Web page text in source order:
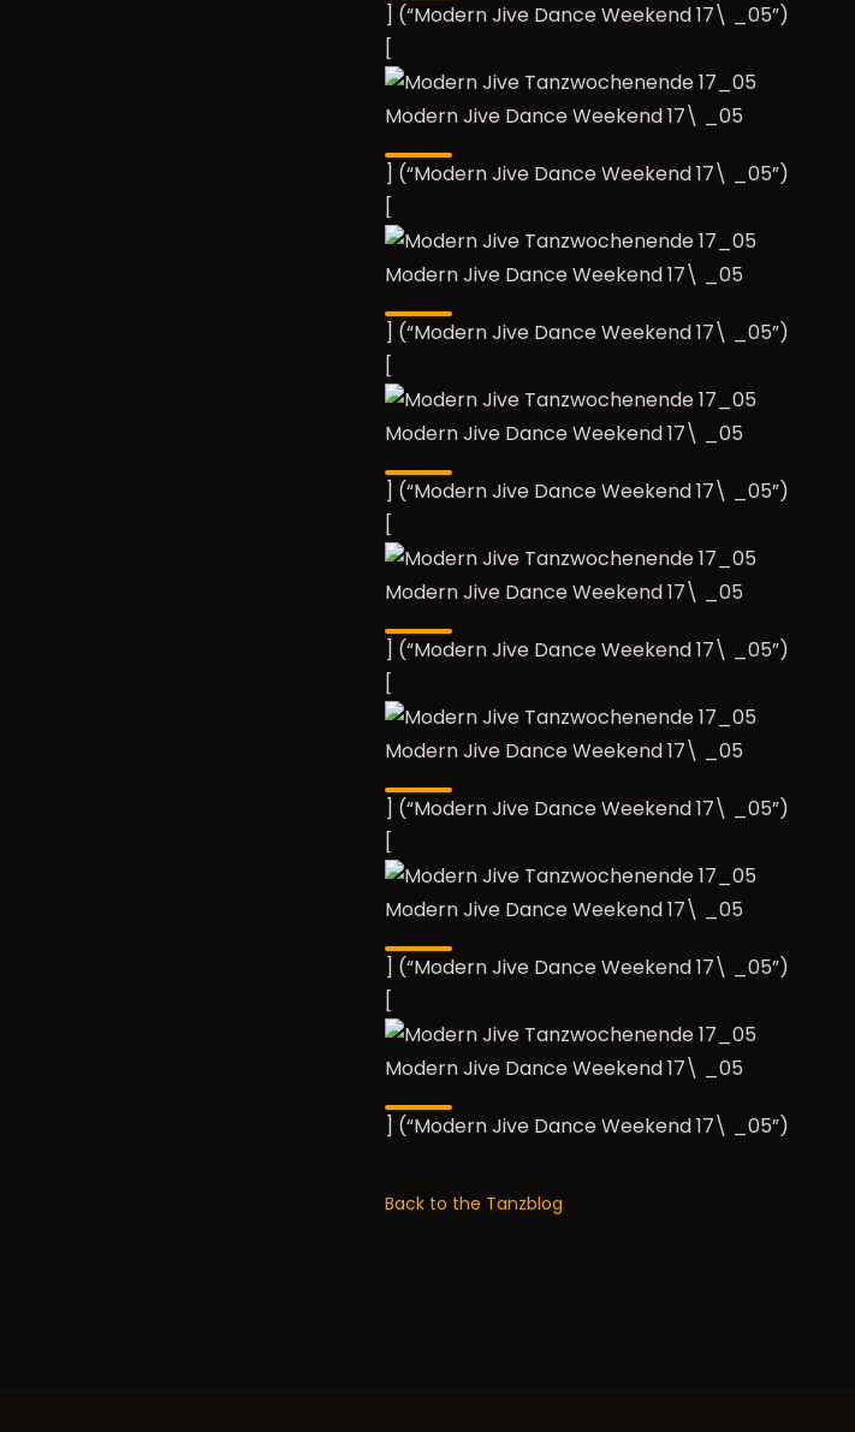
] (“Modern Jive Dance Weekend 17\ _05”)
[
Modern Jive Dance Weekend 17\ _05
] (“Modern Jive Dance Weekend 17\ _05”)
[
Modern Jive Dance Weekend 17\ _05
] (“Modern Jive Dance Weekend 17\ _05”)
[
Modern Jive Dance Weekend 17\ _05
] (“Modern Jive Dance Weekend 17\ _05”)
[
Modern Jive Dance Weekend 17\ _05
] (“Modern Jive Dance Weekend 17\ _05”)
[
Modern Jive Dance Weekend 17\ _05
] (“Modern Jive Dance Weekend 17\ _05”)
[
Modern Jive Dance Weekend 17\ _05
] (“Modern Jive Dance Weekend 17\ _05”)
[
Modern Jive Dance Weekend 17\ _05
] (“Modern Jive Dance Weekend 17\ _05”)
Back to the Tanzblog